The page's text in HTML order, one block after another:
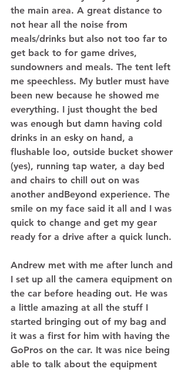
the main area. A great distance to
not hear all the noise from
meals/drinks but also not too far to
get back to for game drives,
sundowners and meals. The tent left
me speechless. My butler must have
been new because he showed me
everything. I just thought the bed
was enough but damn having cold
drinks in an esky on hand, a
flushable loo, outside bucket shower
(yes), running tap water, a day bed
and chairs to chill out on was
another andBeyond experience. The
smile on my face said it all and I was
quick to change and get my gear
ready for a drive after a quick lunch.
Andrew met with me after lunch and
I set up all the camera equipment on
the car before heading out. He was
a little amazing at all the stuff I
started bringing out of my bag and
it was a first for him with having the
GoPros on the car. It was nice being
able to talk about the equipment